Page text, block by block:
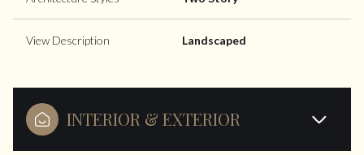
View Description Landscaped
INTERIOR & EXTERIOR